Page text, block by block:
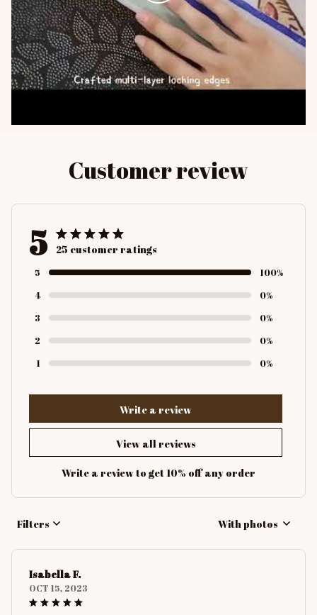
Customer review
5 25 customer ratings
5
100%
4
0%
3
0%
2
0%
1
0%
View all reviews
Write a review
Write a review to get 10% off any order
Filters With photos
Isabella F.
OCT 15, 2023